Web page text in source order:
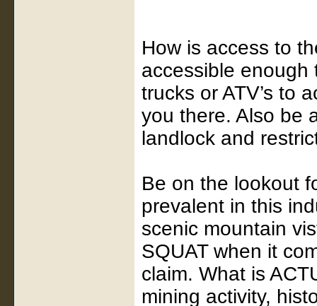
How is access to
accessible enough
trucks or ATV’s to
you there. Also be
landlock and
Be on the lookout
prevalent in this
scenic mountain
SQUAT when it
claim. What is
mining activity,